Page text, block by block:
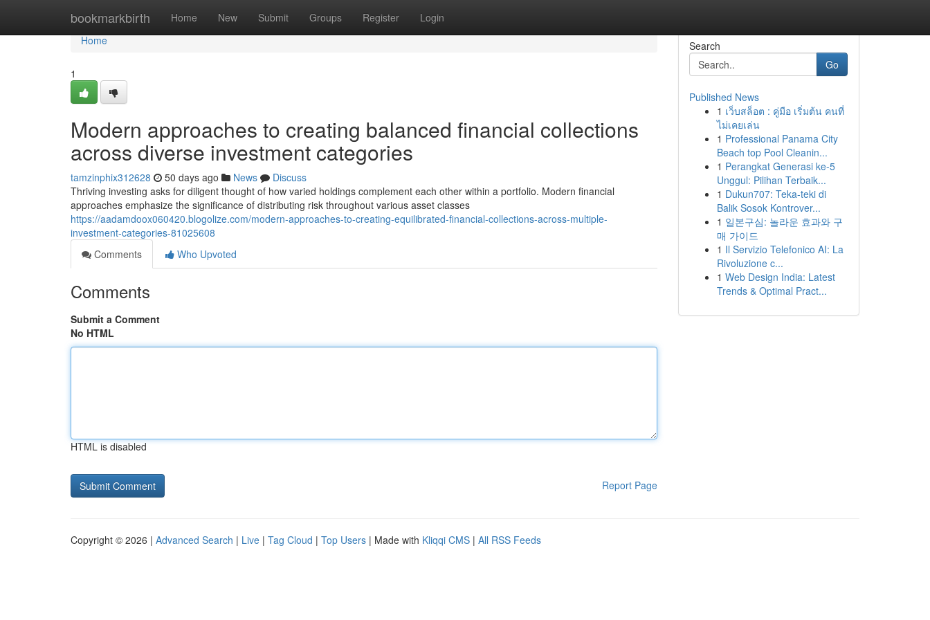
bookmarkbirth Home New Submit Groups Register Login
Home
Home
1
Modern approaches to creating balanced financial collections
across diverse investment categories
tamzinphix312628 50 days ago News
Discuss
Thriving investing asks for diligent thought of how varied holdings complement each other within a portfolio. Modern financial
approaches emphasize the significance of distributing risk throughout various asset classes
https://aadamdoox060420.blogolize.com/modern-approaches-to-creating-equilibrated-financial-collections-across-multiple-
investment-categories-81025608
Comments
Who Upvoted
Comments
Submit a Comment
No HTML
HTML is disabled
Report Page
Search
Go
Published News
1 เว็บสล็อต : คู่มือ เริ่มต้น คนที่
ไม่เคยเล่น
1 Professional Panama City
Beach top Pool Cleanin...
1 Perangkat Generasi ke-5
Unggul: Pilihan Terbaik...
1 Dukun707: Teka-teki di
Balik Sosok Kontrover...
1 일본구심: 놀라운 효과와 구
매 가이드
1 Il Servizio Telefonico AI: La
Rivoluzione c...
1 Web Design India: Latest
Trends & Optimal Pract...
Copyright © 2026 | Advanced Search | Live | Tag Cloud | Top Users | Made with Kliqqi CMS | All RSS Feeds